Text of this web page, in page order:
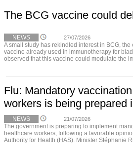
The BCG vaccine could
NEWS 27/07/2026
A small study has rekindled interest in BCG,
vaccine already used in immunotherapy for
observed that this vaccine could modulate the
Flu: Mandatory
workers is being prepared
NEWS 21/07/2026
The government is preparing to implement
healthcare workers, following a favorable
Authority for Health (HAS). Minister Stéphanie